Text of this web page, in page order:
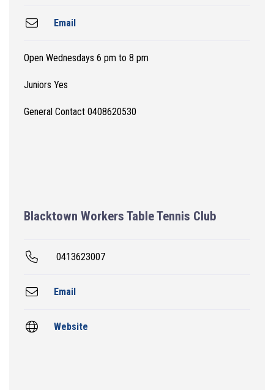
Email
Open Wednesdays 6 pm to 8 pm
Juniors Yes
General Contact 0408620530
Blacktown Workers Table Tennis Club
0413623007
Email
Website